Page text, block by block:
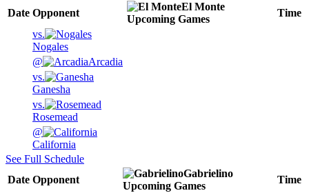
Date Opponent
El Monte
Upcoming Games
Time
vs.
Nogales
@
Arcadia
vs.
Ganesha
vs.
Rosemead
@
California
See Full Schedule
Date Opponent
Gabrielino
Upcoming Games
Time